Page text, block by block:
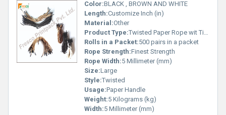
Color:BLACK , BROWN AND WHITE
Length:Customize Inch (in)
Material:Other
Product Type:Twisted Paper Rope wit Tipping
Rolls in a Packet:500 pairs in a packet
Rope Strength:Finest Strength
Rope Width:5 Millimeter (mm)
Size:Large
Style:Twisted
Usage:Paper Handle
Weight:5 Kilograms (kg)
Width:5 Millimeter (mm)